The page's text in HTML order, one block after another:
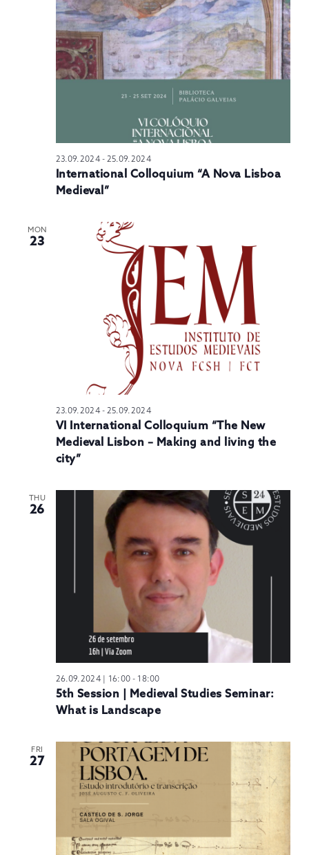
23.09.2024- 25.09.2024
International Colloquium “A Nova Lisboa
Medieval”
MON
23
23.09.2024- 25.09.2024
VI International Colloquium “The New
Medieval Lisbon – Making and living the
city”
THU
26
26.09.2024 | 16:00 - 18:00
5th Session | Medieval Studies Seminar:
What is Landscape
FRI
27